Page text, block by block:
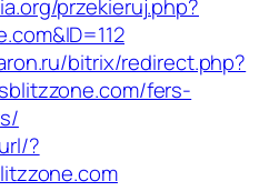
przekieruj.php?
bitrix/redirect.php?
fers-
?